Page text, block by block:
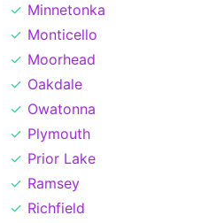
Minnetonka
Monticello
Moorhead
Oakdale
Owatonna
Plymouth
Prior Lake
Ramsey
Richfield